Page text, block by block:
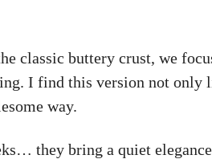
classic buttery crust, we
I find this version not only
way.
they bring a quiet